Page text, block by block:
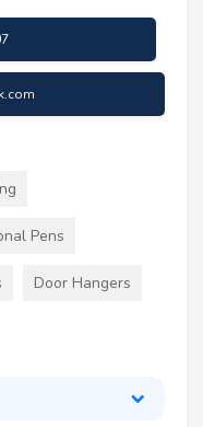
Pens
Door Hangers